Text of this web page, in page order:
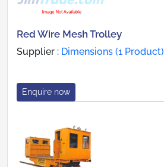
Red Wire Mesh Trolley
Supplier : Dimensions (1 Product)
Enquire now